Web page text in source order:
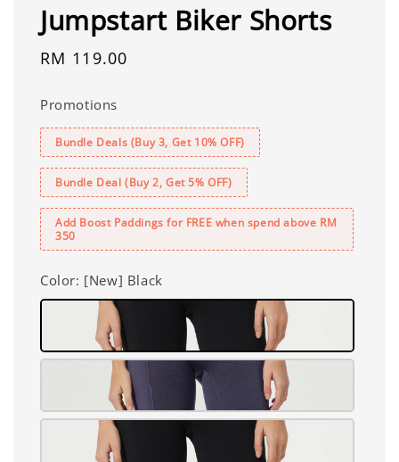
Jumpstart Biker Shorts
Regular
RM 119.00
Promotions
Bundle Deals (Buy 3, Get 10% OFF)
Bundle Deal (Buy 2, Get 5% OFF)
Add Boost Paddings for FREE when spend above RM
350
Color: [New] Black